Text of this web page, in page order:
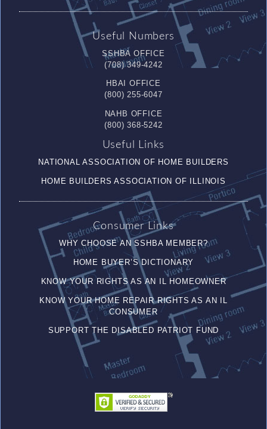
Useful Numbers
SSHBA OFFICE
(708) 349-4242
HBAI OFFICE
(800) 255-6047
NAHB OFFICE
(800) 368-5242
Useful Links
NATIONAL ASSOCIATION OF HOME BUILDERS
HOME BUILDERS ASSOCIATION OF ILLINOIS
Consumer Links
WHY CHOOSE AN SSHBA MEMBER?
HOME BUYER’S DICTIONARY
KNOW YOUR RIGHTS AS AN IL HOMEOWNER
KNOW YOUR HOME REPAIR RIGHTS AS AN IL
CONSUMER
SUPPORT THE DISABLED PATRIOT FUND